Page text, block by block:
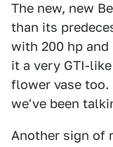
The new, new
than its
with 200 hp and
it a very GTI-
flower vase
we've been
Another sign of